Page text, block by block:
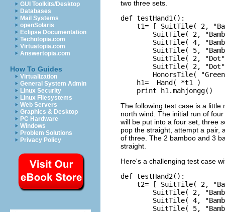
GUI Toolkits/Desktop
Databases
Mail Systems
openSolaris
Eclipse Documentation
Techotopia.com
Virtuatopia.com
Answertopia.com
How To Guides
Virtualization
General System Admin
Linux Security
Linux Filesystems
Web Servers
Graphics & Desktop
PC Hardware
Windows
Problem Solutions
Privacy Policy
two three sets.
def testHand1():
t1= [ SuitTile( 2,
SuitTile( 2,
SuitTile( 4,
SuitTile( 5,
SuitTile( 2,
SuitTile( 2,
HonorsTile(
    h1=  Hand( *t1 )
The following test case is a
north wind. The initial run of
will be put into a four set, three
pop the straight, attempt a pair,
of three. The 2 bamboo and 3
straight.
Here's a challenging test case
def testHand2():
t2= [ SuitTile( 2,
SuitTile( 2,
SuitTile( 4,
SuitTile( 5,